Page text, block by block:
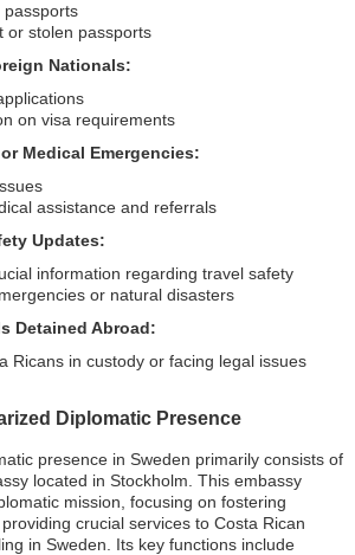
passports
or stolen passports
Nationals:
on visa requirements
Medical Emergencies:
assistance and referrals
Updates:
information regarding travel safety
or natural disasters
Detained Abroad:
Ricans in custody or facing legal issues
Diplomatic Presence
presence in Sweden primarily consists of
located in Stockholm. This embassy
mission, focusing on fostering
crucial services to Costa Rican
in Sweden. Its key functions include